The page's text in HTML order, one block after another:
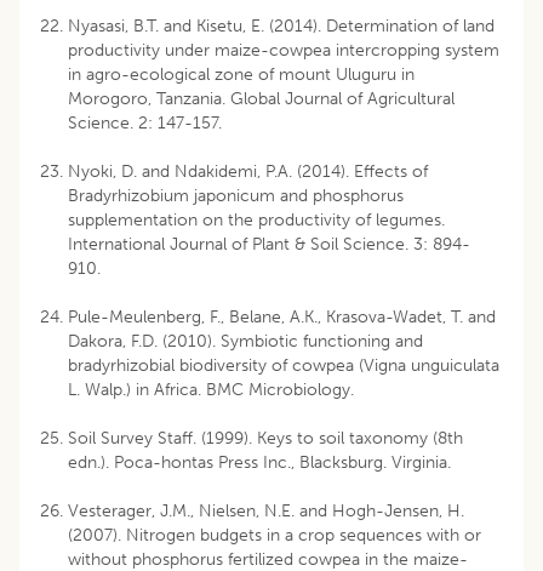
Nyasasi, B.T. and Kisetu, E. (2014). Determination of land
productivity under maize-cowpea intercropping system
in agro-ecological zone of mount Uluguru in
Morogoro, Tanzania. Global Journal of Agricultural
Science. 2: 147-157.
Nyoki, D. and Ndakidemi, P.A. (2014). Effects of
Bradyrhizobium japonicum and phosphorus
supplementation on the productivity of legumes.
International Journal of Plant & Soil Science. 3: 894-
910.
Pule-Meulenberg, F., Belane, A.K., Krasova-Wadet, T. and
Dakora, F.D. (2010). Symbiotic functioning and
bradyrhizobial biodiversity of cowpea (Vigna unguiculata
L. Walp.) in Africa. BMC Microbiology.
Soil Survey Staff. (1999). Keys to soil taxonomy (8th
edn.). Poca-hontas Press Inc., Blacksburg. Virginia.
Vesterager, J.M., Nielsen, N.E. and Hogh-Jensen, H.
(2007). Nitrogen budgets in a crop sequences with or
without phosphorus fertilized cowpea in the maize-